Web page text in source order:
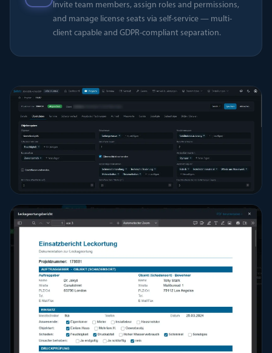
Invite team members, assign roles and permissions,
and manage license seats via self-service — multi-
client capable and GDPR-compliant separation.